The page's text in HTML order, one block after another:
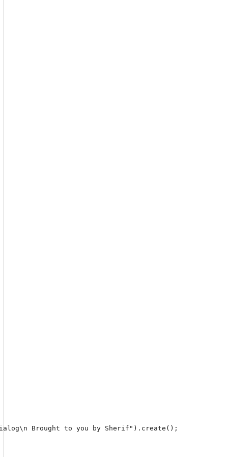
Brought to you by Sherif").create();